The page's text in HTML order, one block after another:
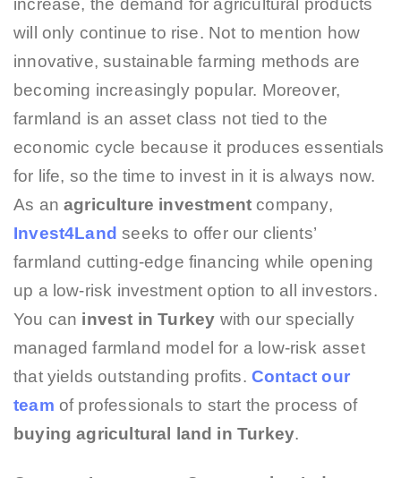
increase, the demand for agricultural products
will only continue to rise. Not to mention how
innovative, sustainable farming methods are
becoming increasingly popular. Moreover,
farmland is an asset class not tied to the
economic cycle because it produces essentials
for life, so the time to invest in it is always now.
As anagriculture investment company,
Invest4Land seeks to offer our clients’
farmland cutting-edge financing while opening
up a low-risk investment option to all investors.
You can invest in Turkey with our specially
managed farmland model for a low-risk asset
that yields outstanding profits. Contact our
team of professionals to start the process of
buying agricultural land in Turkey.